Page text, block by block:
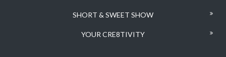
SHORT & SWEET SHOW
YOUR CRE8TIVITY